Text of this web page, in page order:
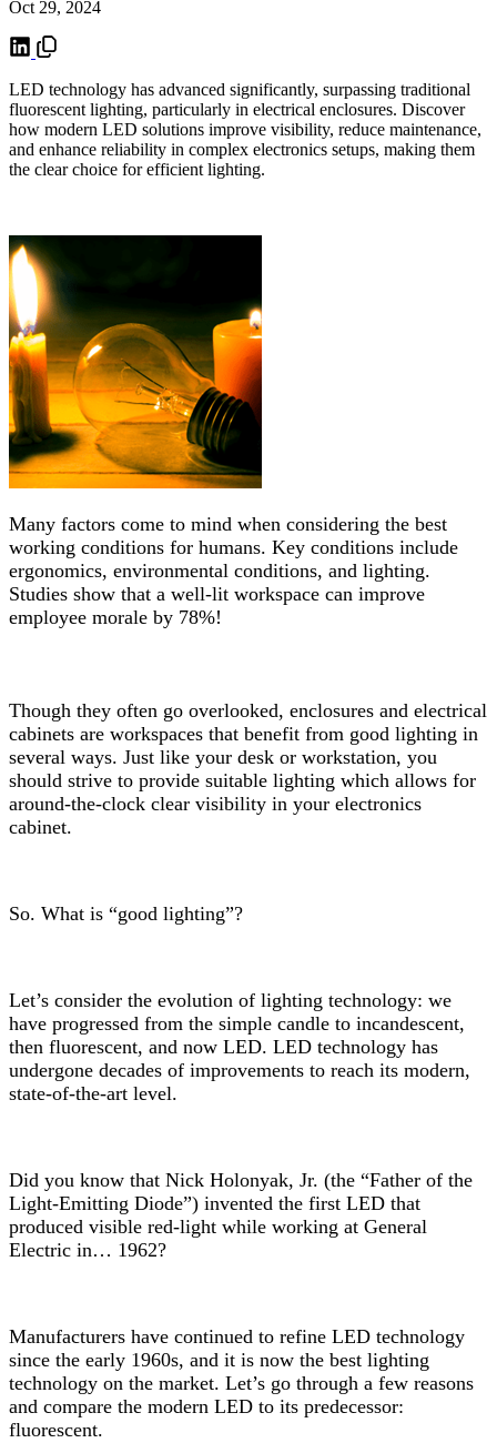
Oct 29, 2024
LED technology has advanced significantly, surpassing traditional
fluorescent lighting, particularly in electrical enclosures. Discover
how modern LED solutions improve visibility, reduce maintenance,
and enhance reliability in complex electronics setups, making them
the clear choice for efficient lighting.
Many factors come to mind when considering the best
working conditions for humans. Key conditions include
ergonomics, environmental conditions, and lighting.
Studies show that a well-lit workspace can improve
employee morale by 78%!
Though they often go overlooked, enclosures and electrical
cabinets are workspaces that benefit from good lighting in
several ways. Just like your desk or workstation, you
should strive to provide suitable lighting which allows for
around-the-clock clear visibility in your electronics
cabinet.
So. What is “good lighting”?
Let’s consider the evolution of lighting technology: we
have progressed from the simple candle to incandescent,
then fluorescent, and now LED. LED technology has
undergone decades of improvements to reach its modern,
state-of-the-art level.
Did you know that Nick Holonyak, Jr. (the “Father of the
Light-Emitting Diode”) invented the first LED that
produced visible red-light while working at General
Electric in… 1962?
Manufacturers have continued to refine LED technology
since the early 1960s, and it is now the best lighting
technology on the market. Let’s go through a few reasons
and compare the modern LED to its predecessor:
fluorescent.